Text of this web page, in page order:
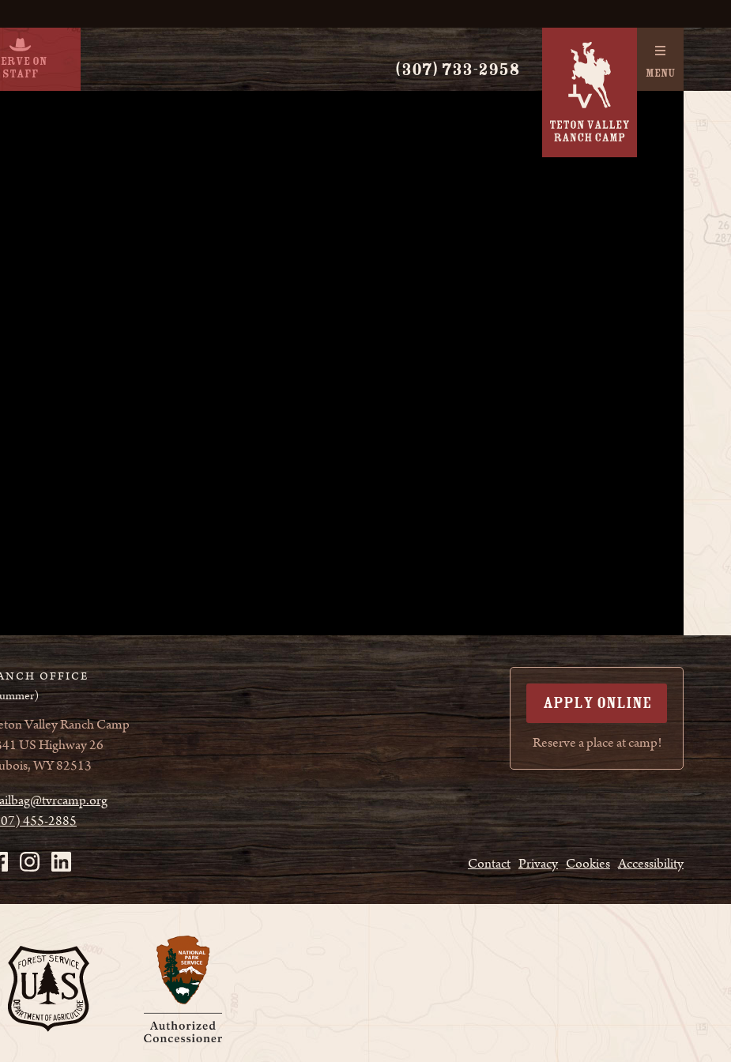
On
Staff
(307) 733-2958 MENU
OFFICE
Valley Ranch Camp
US Highway 26
WY 82513
455-2885
APPLY ONLINE
Reserve a place at camp!
Contact Privacy Cookies Accessibility